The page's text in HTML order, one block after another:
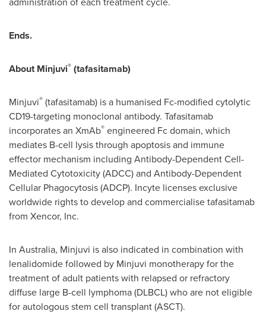
Ends.
About Minjuvi® (tafasitamab)
Minjuvi® (tafasitamab) is a humanised Fc-modified cytolytic
CD19-targeting monoclonal antibody. Tafasitamab
incorporates an XmAb® engineered Fc domain, which
mediates B-cell lysis through apoptosis and immune
effector mechanism including Antibody-Dependent Cell-
Mediated Cytotoxicity (ADCC) and Antibody-Dependent
Cellular Phagocytosis (ADCP). Incyte licenses exclusive
worldwide rights to develop and commercialise tafasitamab
from Xencor, Inc.
In Australia, Minjuvi is also indicated in combination with
lenalidomide followed by Minjuvi monotherapy for the
treatment of adult patients with relapsed or refractory
diffuse large B-cell lymphoma (DLBCL) who are not eligible
for autologous stem cell transplant (ASCT).